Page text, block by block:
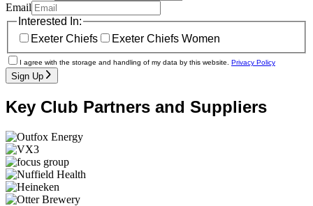
Email
Interested In:
Exeter Chiefs
Exeter Chiefs Women
I agree with the storage and handling of my data by this website. Privacy Policy
Sign Up
Key Club Partners and Suppliers